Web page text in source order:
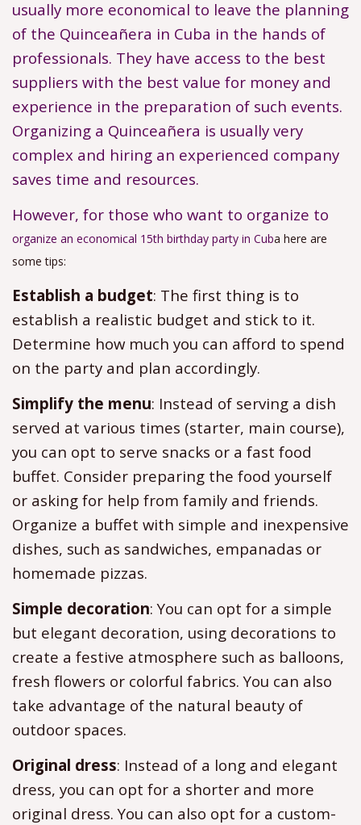
usually more economical to leave the planning
of the Quinceañera in Cuba in the hands of
professionals. They have access to the best
suppliers with the best value for money and
experience in the preparation of such events.
Organizing a Quinceañera is usually very
complex and hiring an experienced company
saves time and resources.
However, for those who want to organize to
organize an economical 15th birthday party in Cuba here are
some tips:
Establish a budget: The first thing is to
establish a realistic budget and stick to it.
Determine how much you can afford to spend
on the party and plan accordingly.
Simplify the menu: Instead of serving a dish
served at various times (starter, main course),
you can opt to serve snacks or a fast food
buffet. Consider preparing the food yourself
or asking for help from family and friends.
Organize a buffet with simple and inexpensive
dishes, such as sandwiches, empanadas or
homemade pizzas.
Simple decoration: You can opt for a simple
but elegant decoration, using decorations to
create a festive atmosphere such as balloons,
fresh flowers or colorful fabrics. You can also
take advantage of the natural beauty of
outdoor spaces.
Original dress: Instead of a long and elegant
dress, you can opt for a shorter and more
original dress. You can also opt for a custom-